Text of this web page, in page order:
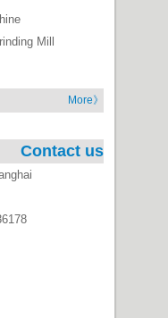
Mill
More》
Contact us